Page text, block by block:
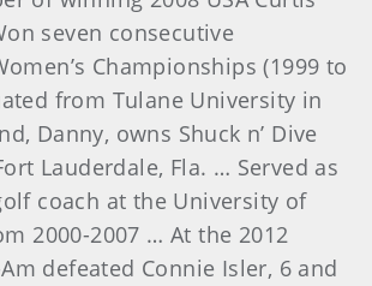
seven consecutive
Championships (1999 to
from Tulane University in
Danny, owns Shuck n’ Dive
Lauderdale, Fla. … Served as
coach at the University of
2000-2007 … At the 2012
defeated Connie Isler, 6 and